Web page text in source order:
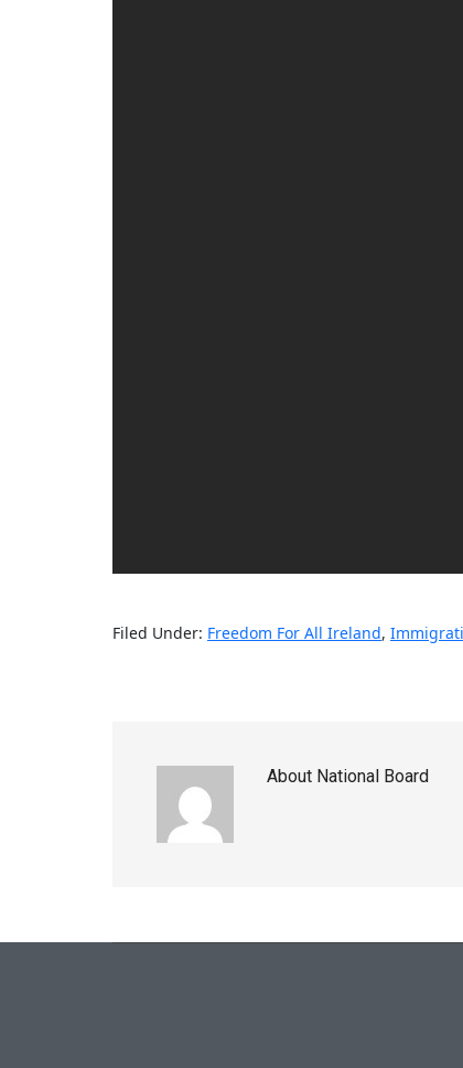
Filed Under: Freedom For All Ireland,
About National Board